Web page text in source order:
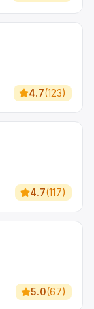
4.7(123)
4.7(117)
5.0(67)